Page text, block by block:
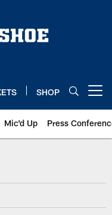
SHOP
Mic'd Up Press